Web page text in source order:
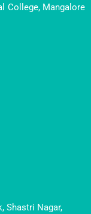
College, Mangalore
Shastri Nagar,